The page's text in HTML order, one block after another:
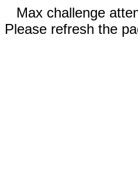
Max challenge
Please refresh the